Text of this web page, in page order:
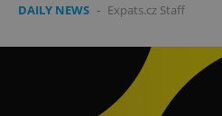
DAILY NEWS - Expats.cz Staff